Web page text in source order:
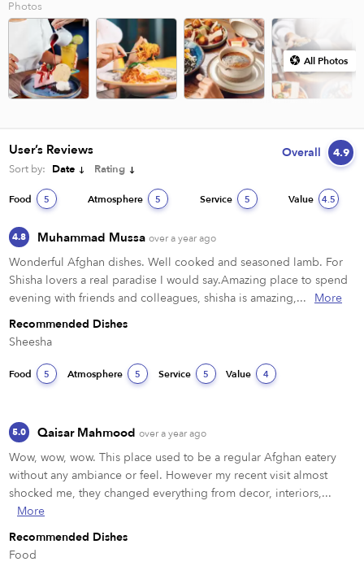
Photos
All Photos
User’s Reviews
Sort by: Date Rating
Food 5 Atmosphere 5 Service 5 Value 4.5
Overall 4.9
4.8 Muhammad Mussa over a year ago
Wonderful Afghan dishes. Well cooked and seasoned lamb. For
Shisha lovers a real paradise I would say.Amazing place to spend
evening with friends and colleagues, shisha is amazing,...
More
Recommended Dishes
Sheesha
Food 5 Atmosphere 5 Service 5 Value 4
5.0 Qaisar Mahmood over a year ago
Wow, wow, wow. This place used to be a regular Afghan eatery
without any ambiance or feel. However my recent visit almost
shocked me, they changed everything from decor, interiors,...
More
Recommended Dishes
Food